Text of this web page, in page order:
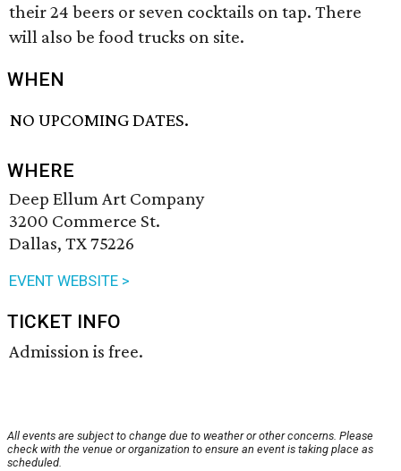
their 24 beers or seven cocktails on tap. There
will also be food trucks on site.
WHEN
NO UPCOMING DATES.
WHERE
Deep Ellum Art Company
3200 Commerce St.
Dallas, TX 75226
EVENT WEBSITE >
TICKET INFO
Admission is free.
All events are subject to change due to weather or other concerns. Please
check with the venue or organization to ensure an event is taking place as
scheduled.